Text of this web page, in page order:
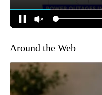
Around the Web